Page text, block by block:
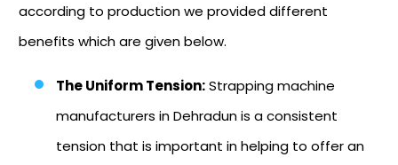
according to production we provided different
benefits which are given below.
The Uniform Tension:Strapping machine
manufacturers in Dehradun is a consistent
tension that is important in helping to offer an